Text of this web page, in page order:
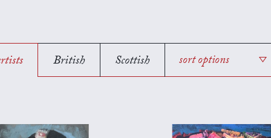
British Scottish sort options